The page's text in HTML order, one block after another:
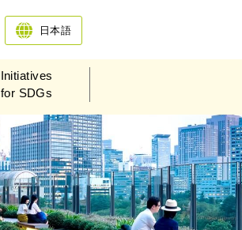
Initiatives
for SDGs
日本語